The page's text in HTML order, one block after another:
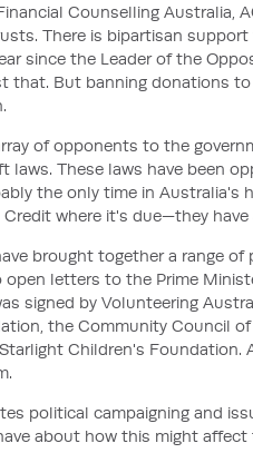
Counselling Australia,
There is bipartisan
since the Leader of the
that. But banning donations
of opponents to the
These laws have been
the only time in Australia's
where it's due—they
brought together a range of
open letters to the Prime
signed by Volunteering
the Community Council
Children's Foundation.
political campaigning and
about how this might